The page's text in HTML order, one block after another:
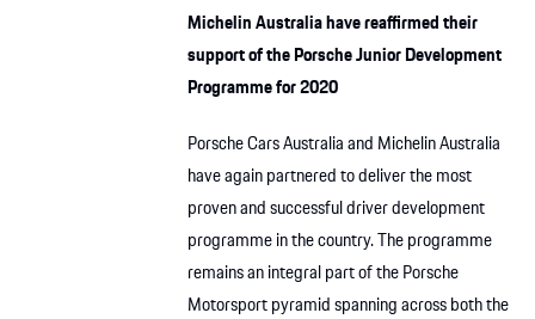
Michelin Australia have reaffirmed their
support of the Porsche Junior Development
Programme for 2020
Porsche Cars Australia and Michelin Australia
have again partnered to deliver the most
proven and successful driver development
programme in the country. The programme
remains an integral part of the Porsche
Motorsport pyramid spanning across both the